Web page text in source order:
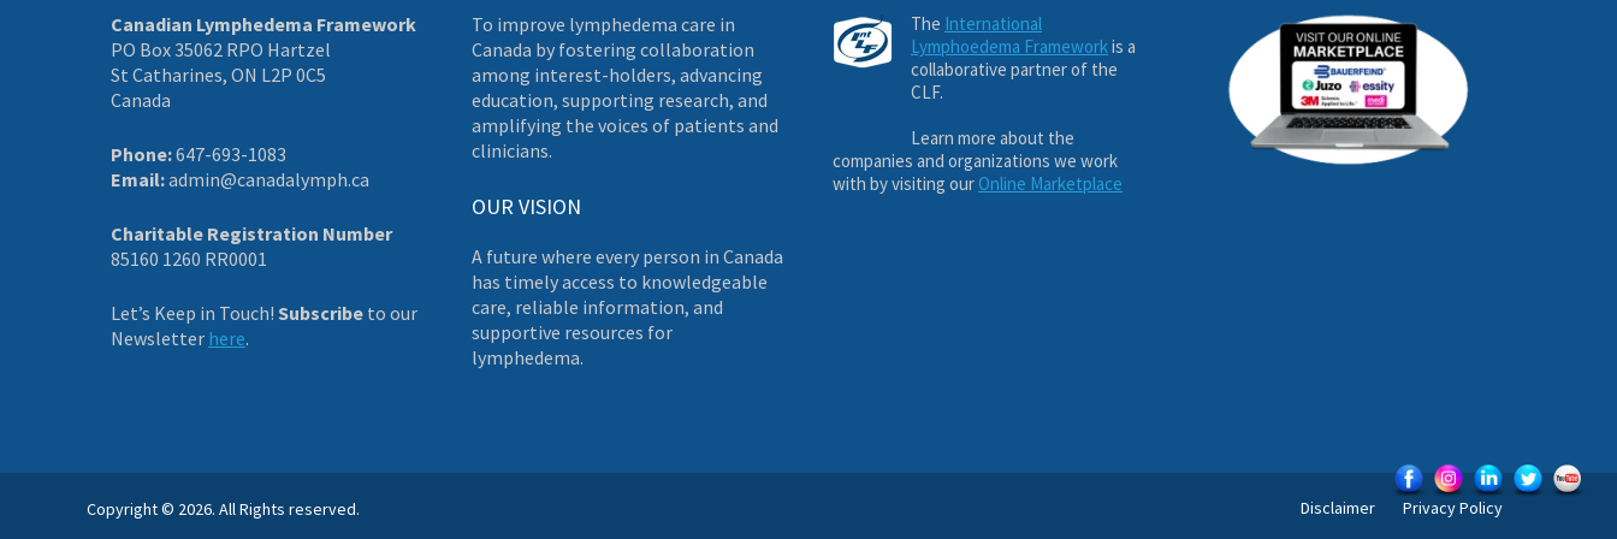
Canadian Lymphedema Framework
PO Box 35062 RPO Hartzel
St Catharines, ON L2P 0C5
Canada
Phone:647-693-1083
Email:admin@canadalymph.ca
Charitable Registration Number
85160 1260 RR0001
Let’s Keep in Touch! Subscribe to our
Newsletter here.
To improve lymphedema care in
Canada by fostering collaboration
among interest-holders, advancing
education, supporting research, and
amplifying the voices of patients and
clinicians.
OUR VISION
A future where every person in Canada
has timely access to knowledgeable
care, reliable information, and
supportive resources for
lymphedema.
The International
Lymphoedema Frameworkis a
collaborative partner of the
CLF.
Learn more about the
companies and organizations we work
with by visiting our Online Marketplace
Copyright © 2026. All Rights reserved. Disclaimer Privacy Policy